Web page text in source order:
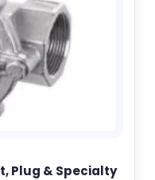
Plug & Specialty